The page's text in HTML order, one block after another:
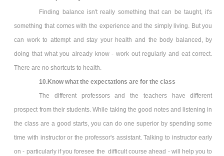
Finding balance isn't really something that can be taught, it's
something that comes with the experience and the simply living. But you
can work to attempt and stay your health and the body balanced, by
doing that what you already know - work out regularly and eat correct.
There are no shortcuts to health.
10.Know what the expectations are for the class
The different professors and the teachers have different
prospect from their students. While taking the good notes and listening in
the class are a good starts, you can do one superior by spending some
time with instructor or the professor's assistant. Talking to instructor early
on - particularly if you foresee the difficult course ahead - will help you to